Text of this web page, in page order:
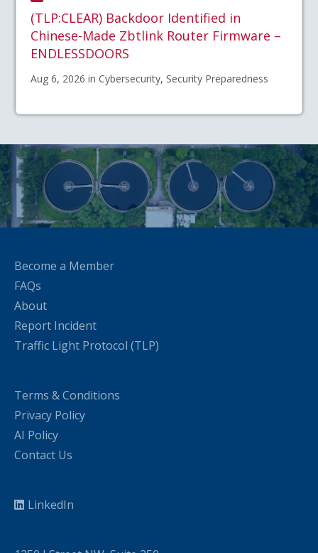
(TLP:CLEAR) Backdoor Identified in
Chinese-Made Zbtlink Router Firmware –
ENDLESSDOORS
Aug 6, 2026 in Cybersecurity, Security Preparedness
Become a Member
FAQs
About
Report Incident
Traffic Light Protocol (TLP)
Terms & Conditions
Privacy Policy
AI Policy
Contact Us
LinkedIn